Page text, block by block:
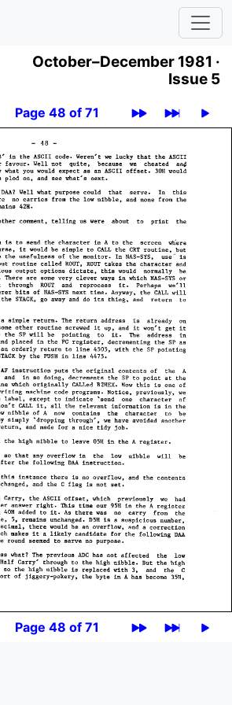
October–December 1981 ·
Issue 5
Page 48 of 71
Page 48 of 71